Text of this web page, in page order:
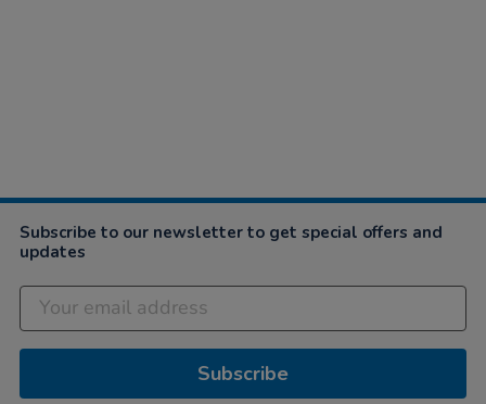
Subscribe to our newsletter to get special offers and
updates
Subscribe